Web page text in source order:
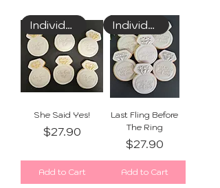
Individually Wrapped
She Said Yes!
Price
$27.90
Add to Cart
Individually Wrapped
Last Fling Before
The Ring
Price
$27.90
Add to Cart